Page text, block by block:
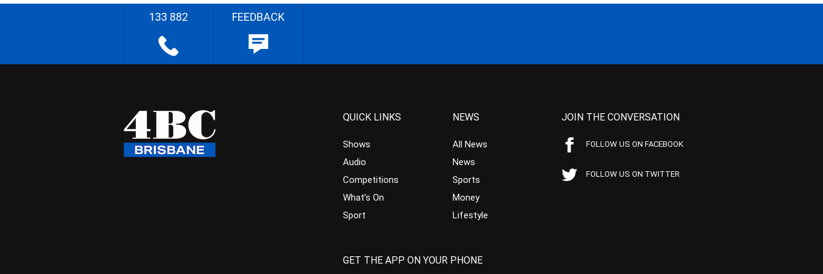
133 882 FEEDBACK
QUICK LINKS
Shows
Audio
Competitions
What’s On
Sport
NEWS
All News
News
Sports
Money
Lifestyle
JOIN THE CONVERSATION
FOLLOW US ON FACEBOOK
FOLLOW US ON TWITTER
GET THE APP ON YOUR PHONE